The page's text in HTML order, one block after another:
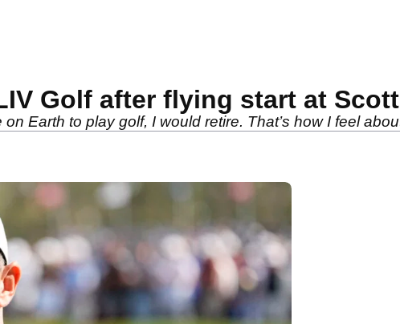
Golf after flying start at
Earth to play golf, I would retire. That’s how I feel